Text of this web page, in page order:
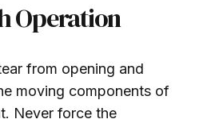
Operation
from opening and
moving components of
Never force the